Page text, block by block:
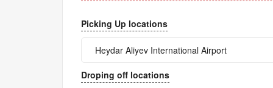
Picking Up locations
Droping off locations